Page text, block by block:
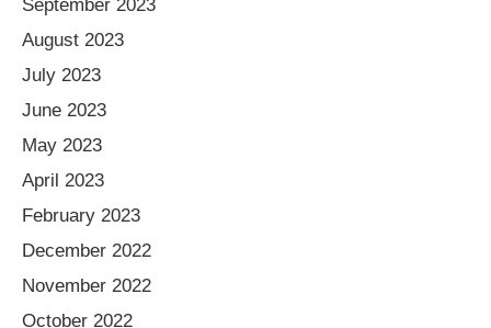
September 2023
August 2023
July 2023
June 2023
May 2023
April 2023
February 2023
December 2022
November 2022
October 2022